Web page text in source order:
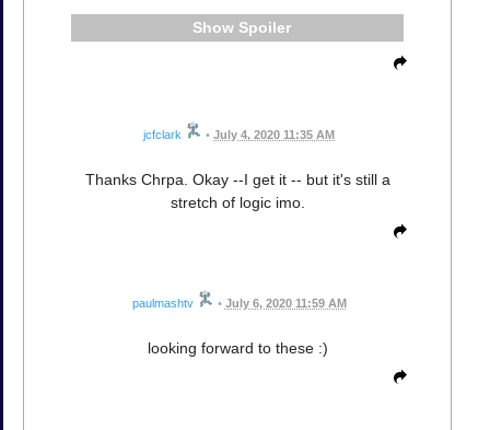
Spoiler
jcfclark • July 4, 2020 11:35 AM
Thanks Chrpa. Okay --I get it -- but it's still a
stretch of logic imo.
paulmashtv • July 6, 2020 11:59 AM
looking forward to these :)